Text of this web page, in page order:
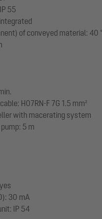
55
of conveyed material: 40
H07RN-F 7G 1.5 mm²
with macerating system
5 m
30 mA
IP 54